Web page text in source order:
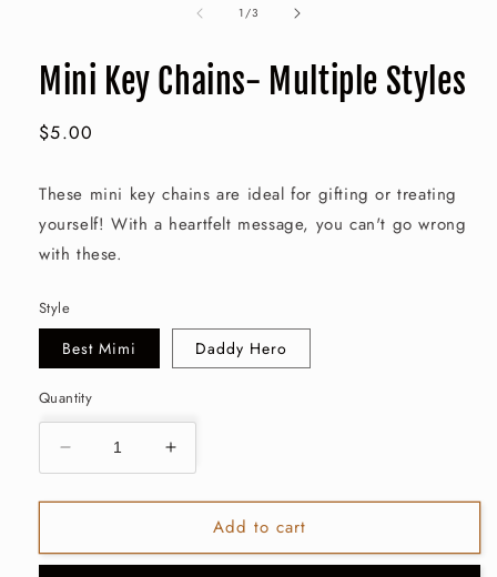
1/of
3
Mini Key Chains- Multiple Styles
Regular
$5.00
These mini key chains are ideal for gifting or treating
yourself! With a heartfelt message, you can't go wrong
with these.
Style
Best Mimi Daddy Hero
Quantity
Decrease
quantity
for
Key
Increase
quantity
for
Key
Add to cart